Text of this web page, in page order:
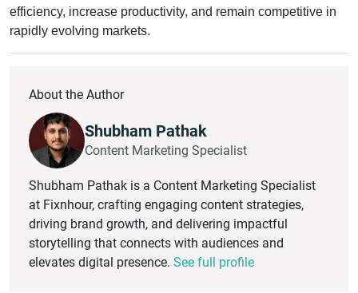
efficiency, increase productivity, and remain competitive in
rapidly evolving markets.
About the Author
Shubham Pathak
Content Marketing Specialist
Shubham Pathak is a Content Marketing Specialist
at Fixnhour, crafting engaging content strategies,
driving brand growth, and delivering impactful
storytelling that connects with audiences and
elevates digital presence. See full profile